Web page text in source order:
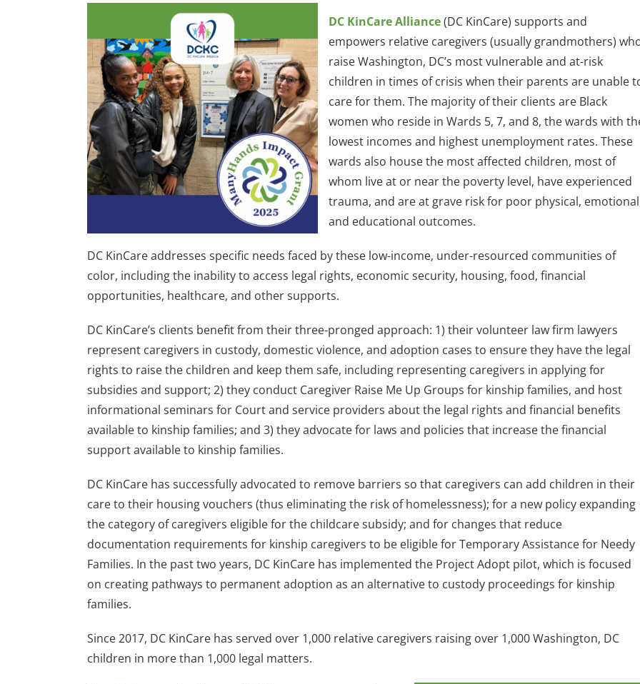
DC KinCare Alliance(DC KinCare) supports and
empowers relative caregivers (usually grandmothers)
raise Washington, DC’s most vulnerable and at-risk
children in times of crisis when their parents are unable
care for them. The majority of their clients are Black
women who reside in Wards 5, 7, and 8, the wards with
lowest incomes and highest unemployment rates. These
wards also house the most affected children, most of
whom live at or near the poverty level, have experienced
trauma, and are at grave risk for poor physical,
and educational outcomes.
DC KinCare addresses specific needs faced by these low-income, under-resourced communities of
color, including the inability to access legal rights, economic security, housing, food, financial
opportunities, healthcare, and other supports.
DC KinCare’s clients benefit from their three-pronged approach: 1) their volunteer law firm lawyers
represent caregivers in custody, domestic violence, and adoption cases to ensure they have the legal
rights to raise the children and keep them safe, including representing caregivers in applying for
subsidies and support; 2) they conduct Caregiver Raise Me Up Groups for kinship families, and host
informational seminars for Court and service providers about the legal rights and financial benefits
available to kinship families; and 3) they advocate for laws and policies that increase the financial
support available to kinship families.
DC KinCare has successfully advocated to remove barriers so that caregivers can add children in their
care to their housing vouchers (thus eliminating the risk of homelessness); for a new policy expanding
the category of caregivers eligible for the childcare subsidy; and for changes that reduce
documentation requirements for kinship caregivers to be eligible for Temporary Assistance for Needy
Families. In the past two years, DC KinCare has implemented the Project Adopt pilot, which is focused
on creating pathways to permanent adoption as an alternative to custody proceedings for kinship
families.
Since 2017, DC KinCare has served over 1,000 relative caregivers raising over 1,000 Washington, DC
children in more than 1,000 legal matters.